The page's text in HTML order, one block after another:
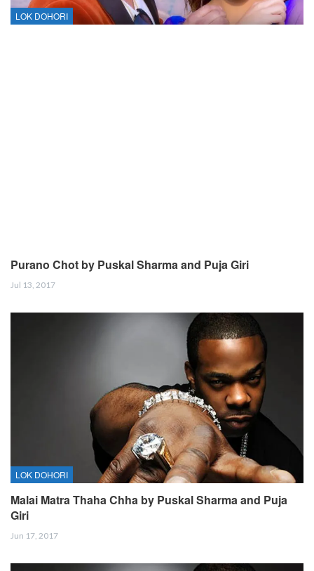
LOK DOHORI
Purano Chot by Puskal Sharma and Puja Giri
Jul 13, 2017
LOK DOHORI
Malai Matra Thaha Chha by Puskal Sharma and Puja
Giri
Jun 17, 2017